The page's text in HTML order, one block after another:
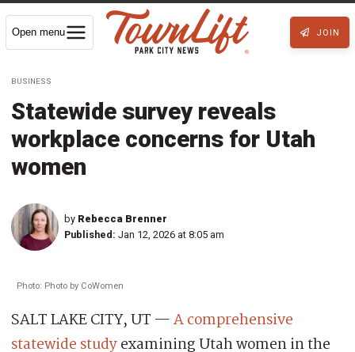
Open menu JOIN
BUSINESS
Statewide survey reveals
workplace concerns for Utah
women
by Rebecca Brenner
Published: Jan 12, 2026 at 8:05 am
Photo: Photo by CoWomen
SALT LAKE CITY, UT —A comprehensive
statewide studyexamining Utah women in the